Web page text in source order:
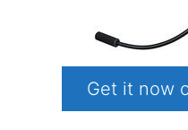
Get it now